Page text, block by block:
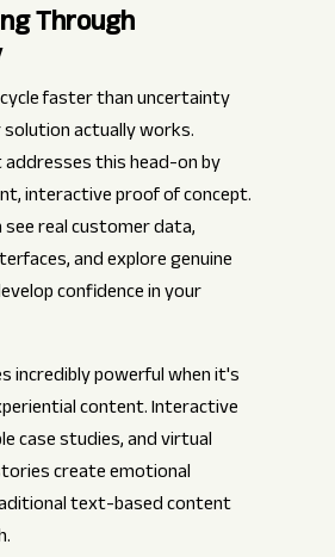
Through
faster than uncertainty
actually works.
this head-on by
interactive proof of concept.
real customer data,
and explore genuine
confidence in your
incredibly powerful when it's
content. Interactive
case studies, and virtual
create emotional
text-based content